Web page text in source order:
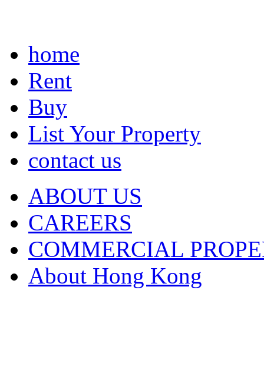
home
Rent
Buy
List Your Property
contact us
ABOUT US
CAREERS
COMMERCIAL
About Hong Kong